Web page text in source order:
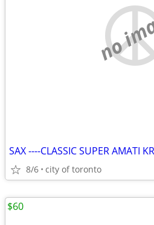
no
8/6 city of toronto
$60